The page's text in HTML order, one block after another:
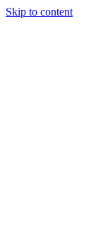
Skip to content